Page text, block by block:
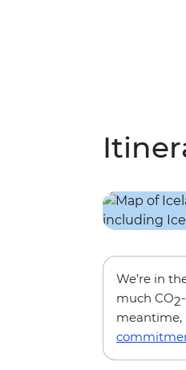
We’re in
much CO2
meantime,